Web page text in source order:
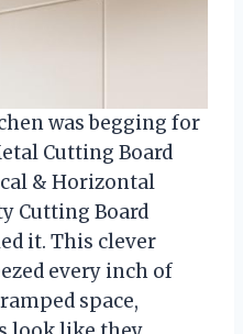
was begging for
Cutting Board
& Horizontal
Cutting Board
it. This clever
every inch of
space,